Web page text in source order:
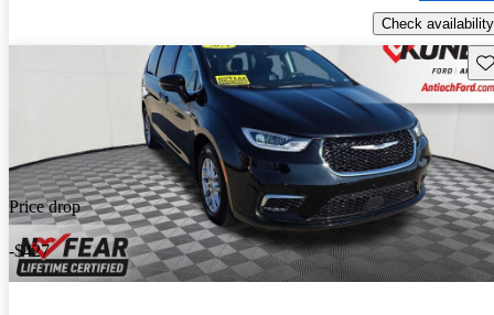
Check availability
Price drop
-$427